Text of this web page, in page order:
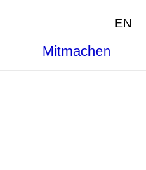
EN
Mitmachen